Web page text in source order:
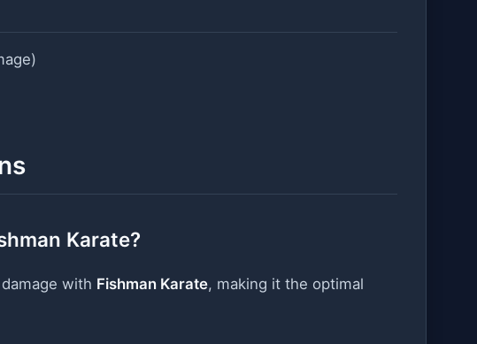
Karate?
with Fishman Karate, making it the optimal